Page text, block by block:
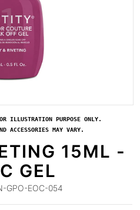
ILLUSTRATION PURPOSE ONLY.
ACCESSORIES MAY VARY.
15ML -
GEL
GPO-EOC-054